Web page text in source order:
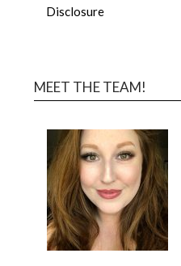
Disclosure
MEET THE TEAM!